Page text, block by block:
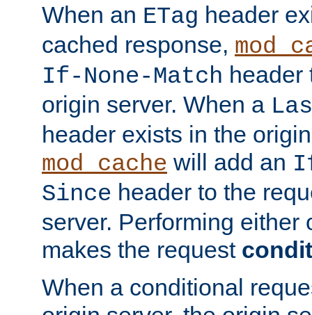
When an ETag header
cached response,
If-None-Match header
origin server. When a
header exists in the
mod_cache will add an
Since header to the
server. Performing either
makes the request
When a conditional